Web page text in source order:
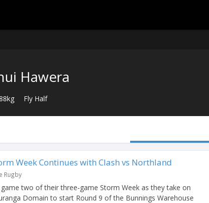
Hawera
Fly Half
Week Continues with Clash vs Northland
Rugby
two of their three-game Storm Week as they take on
Domain to start Round 9 of the Bunnings Warehouse